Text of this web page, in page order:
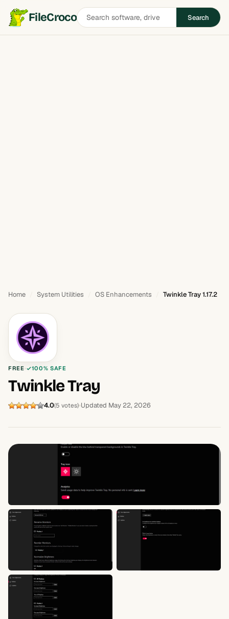
FileCrocoSearch
software
Search
Home System Utilities OS Enhancements Twinkle Tray 1.17.2
FREE 100% SAFE
Twinkle Tray
4.0(5 votes) Updated May 22, 2026